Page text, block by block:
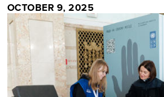
OCTOBER 9, 2025